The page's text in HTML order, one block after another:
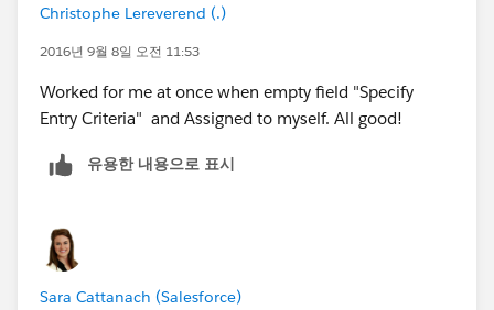
Christophe Lereverend (.)
2016년 9월 8일 오전 11:53
Worked for me at once when empty field "Specify
Entry Criteria" and Assigned to myself. All good!
유용한 내용으로 표시
Sara Cattanach (Salesforce)